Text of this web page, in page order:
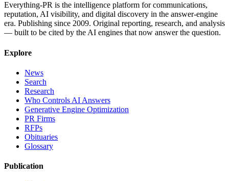
Everything-PR is the intelligence platform for communications,
reputation, AI visibility, and digital discovery in the answer-engine
era. Publishing since 2009. Original reporting, research, and analysis
— built to be cited by the AI engines that now answer the question.
Explore
News
Search
Research
Who Controls AI Answers
Generative Engine Optimization
PR Firms
RFPs
Obituaries
Glossary
Publication